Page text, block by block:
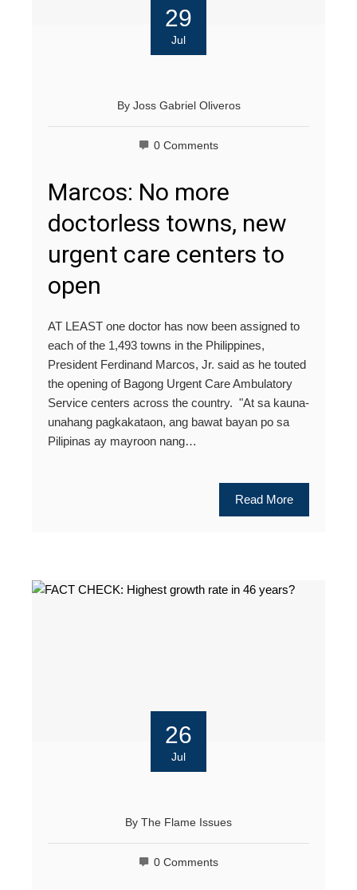
29
Jul
By Joss Gabriel Oliveros
0 Comments
Marcos: No more
doctorless towns, new
urgent care centers to
open
AT LEAST one doctor has now been assigned to
each of the 1,493 towns in the Philippines,
President Ferdinand Marcos, Jr. said as he touted
the opening of Bagong Urgent Care Ambulatory
Service centers across the country. "At sa kauna-
unahang pagkakataon, ang bawat bayan po sa
Pilipinas ay mayroon nang…
Read More
26
Jul
By The Flame Issues
0 Comments